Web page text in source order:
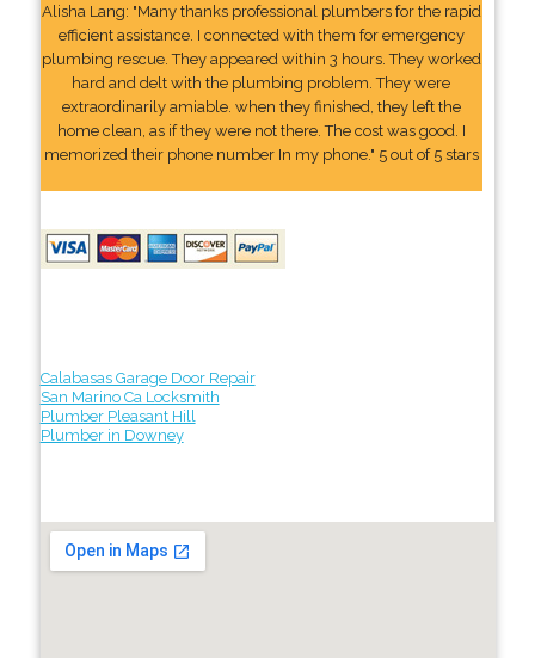
Alisha Lang: "Many thanks professional plumbers for the rapid
efficient assistance. I connected with them for emergency
plumbing rescue. They appeared within 3 hours. They worked
hard and delt with the plumbing problem. They were
extraordinarily amiable. when they finished, they left the
home clean, as if they were not there. The cost was good. I
memorized their phone number In my phone." 5 out of 5 stars
Calabasas Garage Door Repair
San Marino Ca Locksmith
Plumber Pleasant Hill
Plumber in Downey